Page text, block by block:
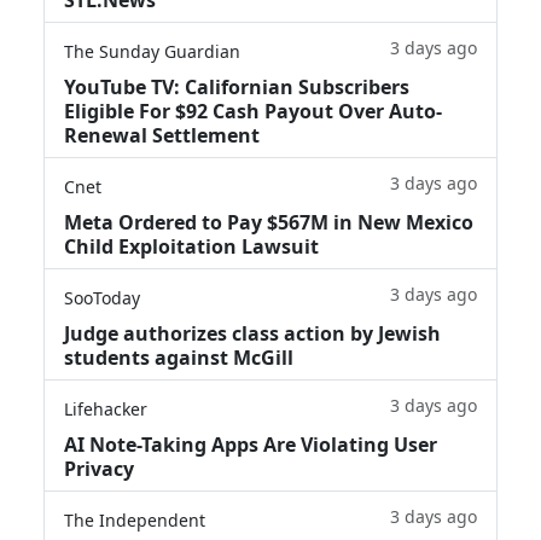
The Sunday Guardian 3 days ago
YouTube TV: Californian Subscribers
Eligible For $92 Cash Payout Over Auto-
Renewal Settlement
Cnet 3 days ago
Meta Ordered to Pay $567M in New Mexico
Child Exploitation Lawsuit
SooToday 3 days ago
Judge authorizes class action by Jewish
students against McGill
Lifehacker 3 days ago
AI Note-Taking Apps Are Violating User
Privacy
The Independent 3 days ago